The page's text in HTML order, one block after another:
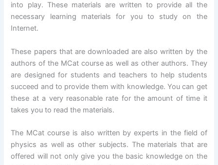
into play. These materials are written to provide all the
necessary learning materials for you to study on the
Internet.
These papers that are downloaded are also written by the
authors of the MCat course as well as other authors. They
are designed for students and teachers to help students
succeed and to provide them with knowledge. You can get
these at a very reasonable rate for the amount of time it
takes you to read the materials.
The MCat course is also written by experts in the field of
physics as well as other subjects. The materials that are
offered will not only give you the basic knowledge on the